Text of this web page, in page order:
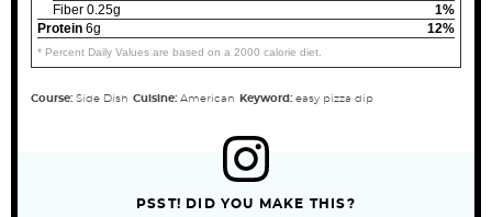
Fiber 0.25g
1%
Protein 6g 12%
* Percent Daily Values are based on a 2000 calorie diet.
Course: Side Dish Cuisine: American Keyword: easy pizza dip
PSST! DID YOU MAKE THIS?